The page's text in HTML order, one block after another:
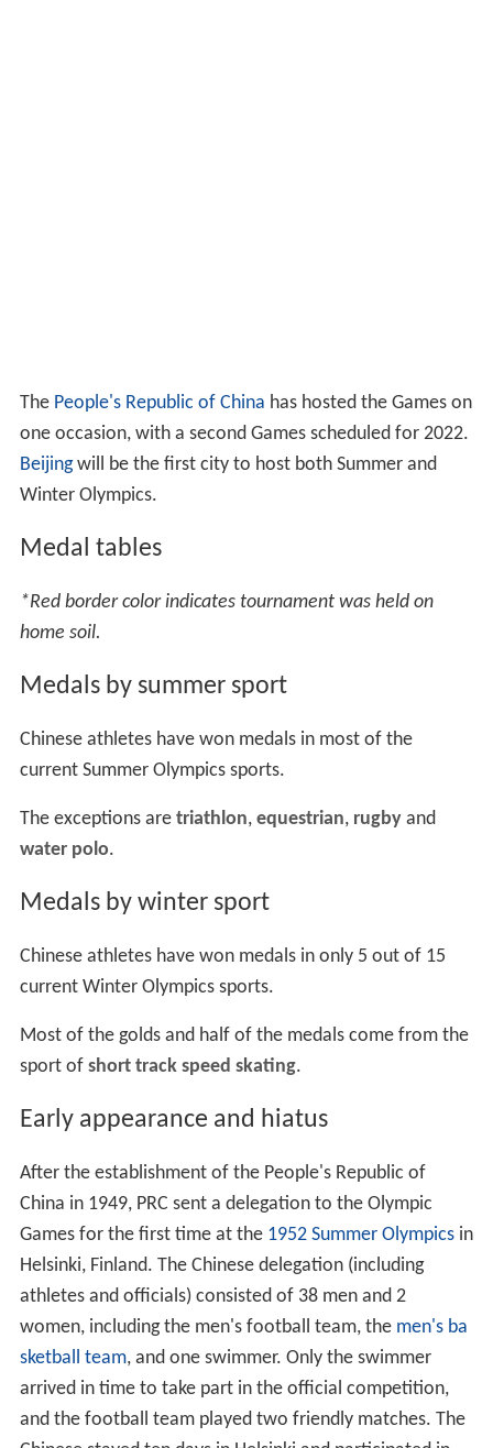
The People's Republic of China has hosted the Games on
one occasion, with a second Games scheduled for 2022.
Beijingwill be the first city to host both Summer and
Winter Olympics.
Medal tables
*Red border color indicates tournament was held on
home soil.
Medals by summer sport
Chinese athletes have won medals in most of the
current Summer Olympics sports.
The exceptions are triathlon, equestrian, rugbyand
water polo.
Medals by winter sport
Chinese athletes have won medals in only 5 out of 15
current Winter Olympics sports.
Most of the golds and half of the medals come from the
sport of short track speed skating.
Early appearance and hiatus
After the establishment of the People's Republic of
China in 1949, PRC sent a delegation to the Olympic
Games for the first time at the 1952 Summer Olympicsin
Helsinki, Finland. The Chinese delegation (including
athletes and officials) consisted of 38 men and 2
women, including the men's football team, the men's ba
sketball team, and one swimmer. Only the swimmer
arrived in time to take part in the official competition,
and the football team played two friendly matches. The